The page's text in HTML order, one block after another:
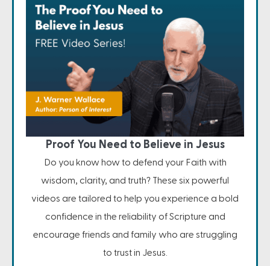
Proof You Need to Believe in Jesus
Do you know how to defend your Faith with
wisdom, clarity, and truth? These six powerful
videos are tailored to help you experience a bold
confidence in the reliability of Scripture and
encourage friends and family who are struggling
to trust in Jesus.